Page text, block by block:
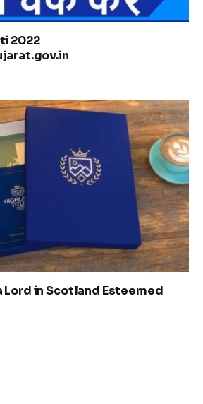
2022
Lord in Scotland Esteemed